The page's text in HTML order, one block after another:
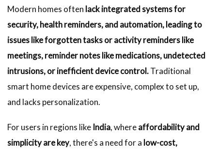
Modern homes often lack integrated systems for
security, health reminders, and automation, leading to
issues like forgotten tasks or activity reminders like
meetings, reminder notes like medications, undetected
intrusions, or inefficient device control.Traditional
smart home devices are expensive, complex to set up,
and lacks personalization.
For users in regions like India, whereaffordability and
simplicity are key, there's a need for a low-cost,